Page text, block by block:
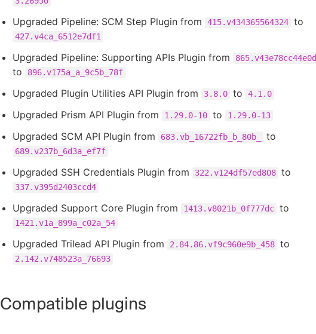
Upgraded Pipeline: SCM Step Plugin from 415.v434365564324 to
427.v4ca_6512e7df1
Upgraded Pipeline: Supporting APIs Plugin from 865.v43e78cc44e0d
to 896.v175a_a_9c5b_78f
Upgraded Plugin Utilities API Plugin from 3.8.0 to 4.1.0
Upgraded Prism API Plugin from 1.29.0-10 to 1.29.0-13
Upgraded SCM API Plugin from 683.vb_16722fb_b_80b_ to
689.v237b_6d3a_ef7f
Upgraded SSH Credentials Plugin from 322.v124df57ed808 to
337.v395d2403ccd4
Upgraded Support Core Plugin from 1413.v8021b_0f777dc to
1421.v1a_899a_c02a_54
Upgraded Trilead API Plugin from 2.84.86.vf9c960e9b_458 to
2.142.v748523a_76693
Compatible plugins